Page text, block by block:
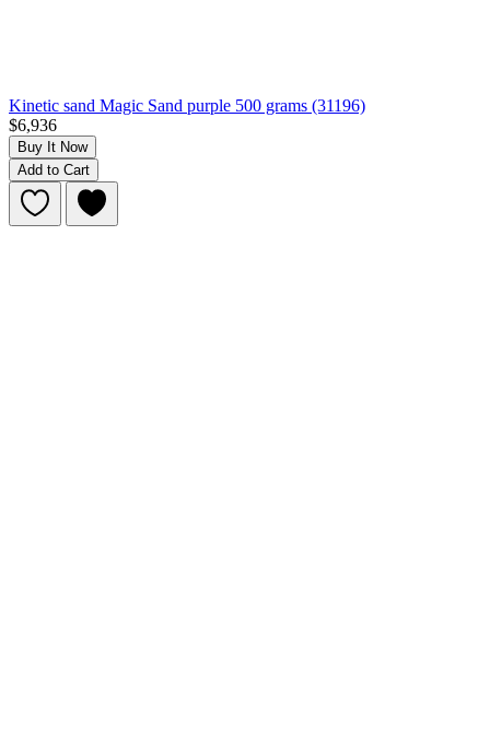
Kinetic sand Magic Sand purple 500 grams (31196)
$6,936
Buy It Now
Add to Cart